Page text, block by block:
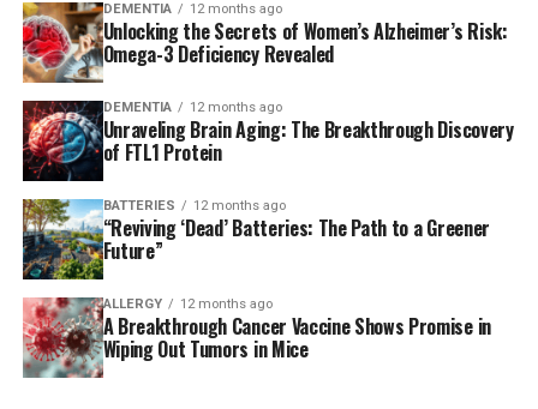
DEMENTIA 12 months ago
Unlocking the Secrets of Women’s Alzheimer’s Risk:
Omega-3 Deficiency Revealed
DEMENTIA 12 months ago
Unraveling Brain Aging: The Breakthrough Discovery
of FTL1 Protein
BATTERIES 12 months ago
“Reviving ‘Dead’ Batteries: The Path to a Greener
Future”
ALLERGY 12 months ago
A Breakthrough Cancer Vaccine Shows Promise in
Wiping Out Tumors in Mice